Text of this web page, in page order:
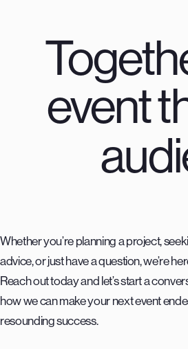
event
Whether you’re planning a project,
advice, or just have a question, we’re
Reach out today and let’s start a
how we can make your next event
resounding success.